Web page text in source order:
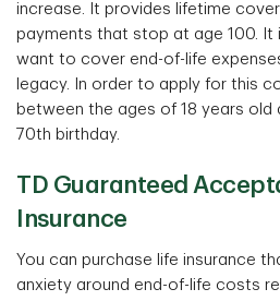
increase. It provides lifetime
payments that stop at age 100. It
want to cover end-of-life
legacy. In order to apply for this
between the ages of 18 years
70th birthday.
TD Guaranteed
Insurance
You can purchase life insurance
anxiety around end-of-life costs